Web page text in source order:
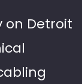
on Detroit